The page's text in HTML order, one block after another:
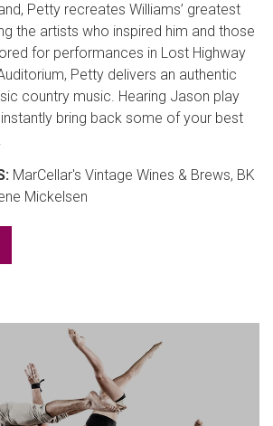
Petty recreates Williams’ greatest
the artists who inspired him and those
for performances in Lost Highway
Petty delivers an authentic
country music. Hearing Jason play
bring back some of your best
MarCellar's Vintage Wines & Brews, BK
Mickelsen